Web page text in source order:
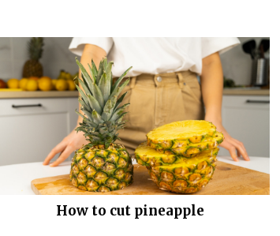
How to cut pineapple